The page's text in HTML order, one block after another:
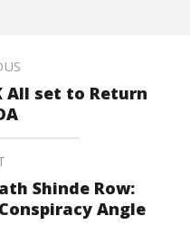
All set to Return
Shinde Row:
Angle